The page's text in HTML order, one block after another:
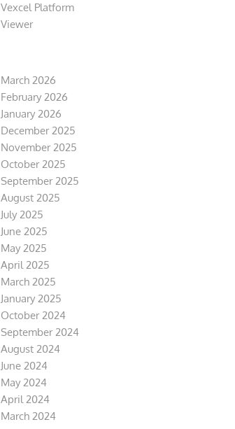
Vexcel Platform
Viewer
March 2026
February 2026
January 2026
December 2025
November 2025
October 2025
September 2025
August 2025
July 2025
June 2025
May 2025
April 2025
March 2025
January 2025
October 2024
September 2024
August 2024
June 2024
May 2024
April 2024
March 2024